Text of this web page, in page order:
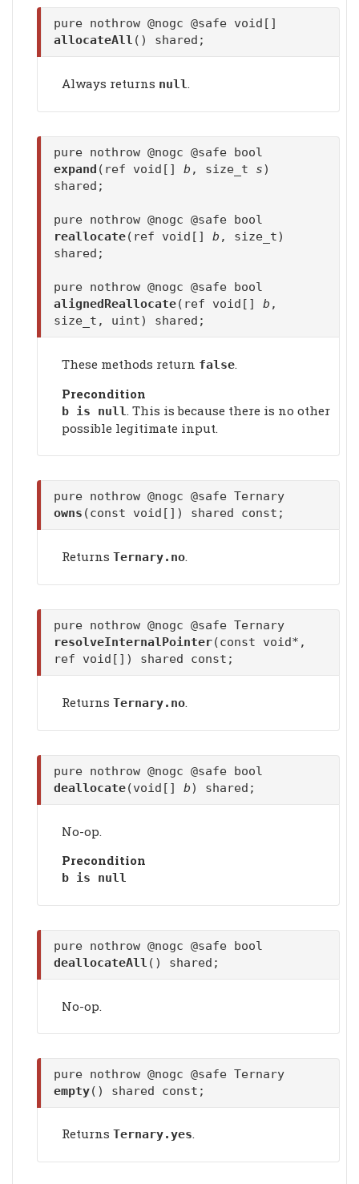
pure nothrow @nogc @safe void[]
allocateAll () shared;
Always returns null.
pure nothrow @nogc @safe bool
expand (ref void[] b , size_t s)
shared;
pure nothrow @nogc @safe bool
reallocate(ref void[] b , size_t)
shared;
pure nothrow @nogc @safe bool
alignedReallocate(ref void[] b ,
size_t, uint) shared;
These methods return false.
Precondition
b is null. This is because there is no other
possible legitimate input.
pure nothrow @nogc @safe Ternary
owns (const void[]) shared const;
Returns Ternary.no.
pure nothrow @nogc @safe Ternary
resolveInternalPointer(const void*,
ref void[]) shared const;
Returns Ternary.no
pure nothrow @nogc @safe bool
deallocate(void[] b) shared;
No-op.
Precondition
b is null
pure nothrow @nogc @safe bool
deallocateAll () shared;
No-op.
pure nothrow @nogc @safe Ternary
empty() shared const;
Returns Ternary.yes.